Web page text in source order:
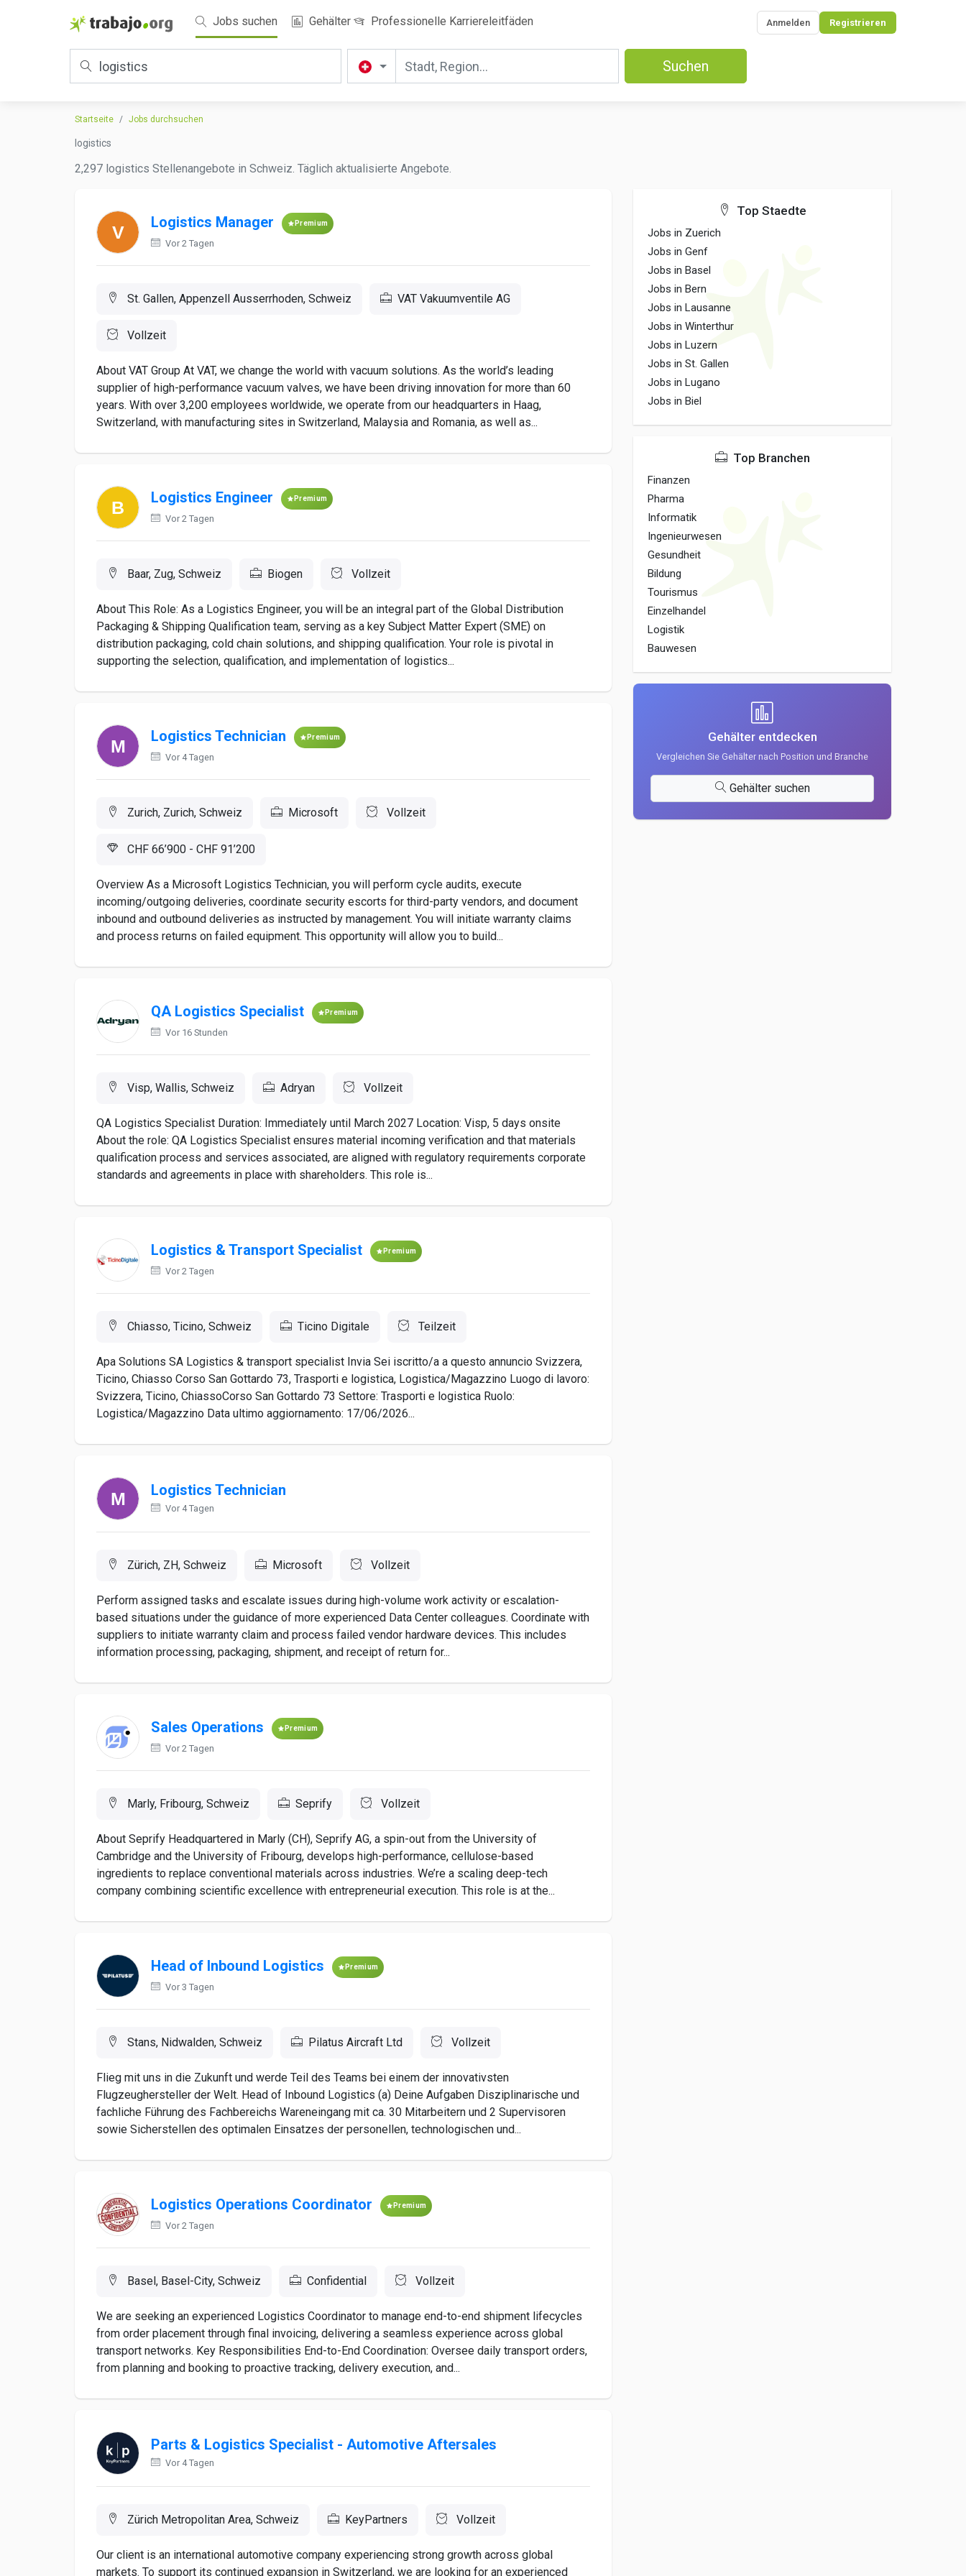
Jobs suchen Gehälter Professionelle Karriereleitfäden Anmelden Registrieren
Suchen
Startseite Jobs durchsuchen
logistics
2,297 logistics Stellenangebote in Schweiz. Täglich aktualisierte Angebote.
Logistics Manager Premium
Vor 2 Tagen
St. Gallen, Appenzell Ausserrhoden, Schweiz VAT Vakuumventile AG
Vollzeit
About VAT Group At VAT, we change the world with vacuum solutions. As the world’s leading
supplier of high-performance vacuum valves, we have been driving innovation for more than 60
years. With over 3,200 employees worldwide, we operate from our headquarters in Haag,
Switzerland, with manufacturing sites in Switzerland, Malaysia and Romania, as well as...
Logistics Engineer Premium
Vor 2 Tagen
Baar, Zug, Schweiz Biogen Vollzeit
About This Role: As a Logistics Engineer, you will be an integral part of the Global Distribution
Packaging & Shipping Qualification team, serving as a key Subject Matter Expert (SME) on
distribution packaging, cold chain solutions, and shipping qualification. Your role is pivotal in
supporting the selection, qualification, and implementation of logistics...
Logistics Technician Premium
Vor 4 Tagen
Zurich, Zurich, Schweiz Microsoft Vollzeit
CHF 66’900 - CHF 91’200
Overview As a Microsoft Logistics Technician, you will perform cycle audits, execute
incoming/outgoing deliveries, coordinate security escorts for third-party vendors, and document
inbound and outbound deliveries as instructed by management. You will initiate warranty claims
and process returns on failed equipment. This opportunity will allow you to build...
QA Logistics Specialist Premium
Vor 16 Stunden
Visp, Wallis, Schweiz Adryan Vollzeit
QA Logistics Specialist Duration: Immediately until March 2027 Location: Visp, 5 days onsite
About the role: QA Logistics Specialist ensures material incoming verification and that materials
qualification process and services associated, are aligned with regulatory requirements corporate
standards and agreements in place with shareholders. This role is...
Logistics & Transport Specialist Premium
Vor 2 Tagen
Chiasso, Ticino, Schweiz Ticino Digitale Teilzeit
Apa Solutions SA Logistics & transport specialist Invia Sei iscritto/a a questo annuncio Svizzera,
Ticino, Chiasso Corso San Gottardo 73, Trasporti e logistica, Logistica/Magazzino Luogo di lavoro:
Svizzera, Ticino, ChiassoCorso San Gottardo 73 Settore: Trasporti e logistica Ruolo:
Logistica/Magazzino Data ultimo aggiornamento: 17/06/2026...
Logistics Technician
Vor 4 Tagen
Zürich, ZH, Schweiz Microsoft Vollzeit
Perform assigned tasks and escalate issues during high-volume work activity or escalation-
based situations under the guidance of more experienced Data Center colleagues. Coordinate with
suppliers to initiate warranty claim and process failed vendor hardware devices. This includes
information processing, packaging, shipment, and receipt of return for...
Sales Operations Premium
Vor 2 Tagen
Marly, Fribourg, Schweiz Seprify Vollzeit
About Seprify Headquartered in Marly (CH), Seprify AG, a spin-out from the University of
Cambridge and the University of Fribourg, develops high-performance, cellulose-based
ingredients to replace conventional materials across industries. We’re a scaling deep-tech
company combining scientific excellence with entrepreneurial execution. This role is at the...
Head of Inbound Logistics Premium
Vor 3 Tagen
Stans, Nidwalden, Schweiz Pilatus Aircraft Ltd Vollzeit
Flieg mit uns in die Zukunft und werde Teil des Teams bei einem der innovativsten
Flugzeughersteller der Welt. Head of Inbound Logistics (a) Deine Aufgaben Disziplinarische und
fachliche Führung des Fachbereichs Wareneingang mit ca. 30 Mitarbeitern und 2 Supervisoren
sowie Sicherstellen des optimalen Einsatzes der personellen, technologischen und...
Logistics Operations Coordinator Premium
Vor 2 Tagen
Basel, Basel-City, Schweiz Confidential Vollzeit
We are seeking an experienced Logistics Coordinator to manage end-to-end shipment lifecycles
from order placement through final invoicing, delivering a seamless experience across global
transport networks. Key Responsibilities End-to-End Coordination: Oversee daily transport orders,
from planning and booking to proactive tracking, delivery execution, and...
Parts & Logistics Specialist - Automotive Aftersales
Vor 4 Tagen
Zürich Metropolitan Area, Schweiz KeyPartners Vollzeit
Our client is an international automotive company experiencing strong growth across global
markets. To support its continued expansion in Switzerland, we are looking for an experienced
Top Staedte
Jobs in Zuerich
Jobs in Genf
Jobs in Basel
Jobs in Bern
Jobs in Lausanne
Jobs in Winterthur
Jobs in Luzern
Jobs in St. Gallen
Jobs in Lugano
Jobs in Biel
Top Branchen
Finanzen
Pharma
Informatik
Ingenieurwesen
Gesundheit
Bildung
Tourismus
Einzelhandel
Logistik
Bauwesen
Gehälter entdecken
Vergleichen Sie Gehälter nach Position und Branche
Gehälter suchen